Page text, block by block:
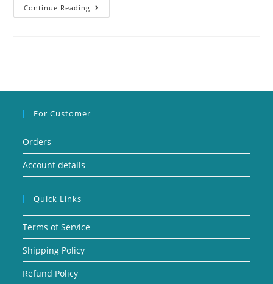
Continue Reading
For Customer
Orders
Account details
Quick Links
Terms of Service
Shipping Policy
Refund Policy